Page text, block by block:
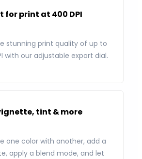
for print at 400 DPI
stunning print quality of up to
with our adjustable export dial.
tint & more
one color with another, add a
apply a blend mode, and let